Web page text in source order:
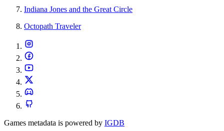
Indiana Jones and the Great Circle
Octopath Traveler
Games metadata is powered by IGDB